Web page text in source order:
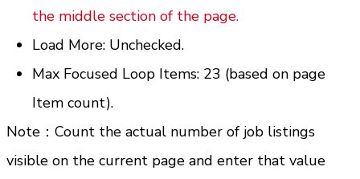
the middle section of the page.
Load More: Unchecked.
Max Focused Loop Items: 23 (based on page
Item count).
Note：Count the actual number of job listings
visible on the current page and enter that value